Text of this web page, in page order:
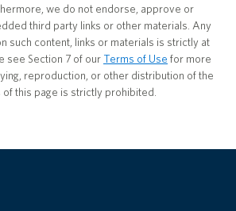
we do not endorse, approve or
third party links or other materials. Any
such content, links or materials is strictly at
see Section 7 of our
Terms of Use for more
reproduction, or other distribution of the
of this page is strictly prohibited.